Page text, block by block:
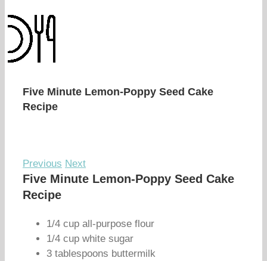
Five Minute Lemon-Poppy Seed Cake
Recipe
Previous Next
Five Minute Lemon-Poppy Seed Cake
Recipe
1/4 cup all-purpose flour
1/4 cup white sugar
3 tablespoons buttermilk